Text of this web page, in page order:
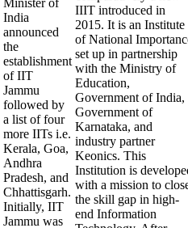
Minister of
India
announced
the
establishment
of IIT
Jammu
followed by
a list of four
more IITs i.e.
Kerala, Goa,
Andhra
Pradesh, and
Chhattisgarh.
Initially, IIT
Jammu was
IIIT introduced in
2015. It is an Institute
of National
set up in partnership
with the Ministry of
Education,
Government of India,
Government of
Karnataka, and
industry partner
Keonics. This
Institution is
with a mission to
the skill gap in high-
end Information